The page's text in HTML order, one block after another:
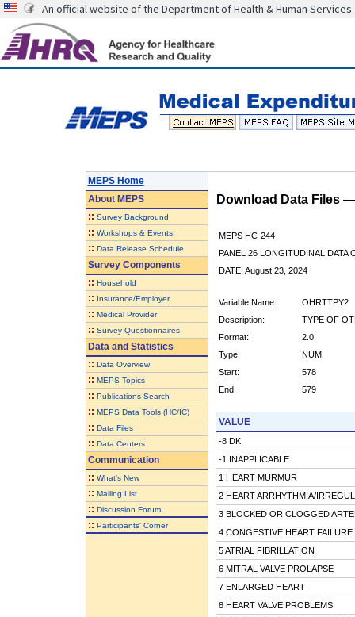
An official website of the Department of Health & Human Services
MEPS Home
AboutMEPS
:: Survey Background
:: Workshops & Events
:: Data Release Schedule
Survey Components
:: Household
:: Insurance/Employer
:: Medical Provider
:: Survey Questionnaires
Data and Statistics
:: Data Overview
:: MEPS Topics
:: Publications Search
:: MEPS Data Tools (HC/IC)
:: Data Files
:: Data Centers
Communication
:: What's New
:: Mailing List
:: Discussion Forum
:: Participants' Corner
Download Data Files
MEPS HC-244
PANEL 26 LONGITUDINAL DATA
DATE: August 23, 2024
Variable Name:
OHRTTPY2
Description:
TYPE OF
Format:
2.0
Type:
NUM
Start:
578
End:
579
VALUE
-8 DK
-1 INAPPLICABLE
1 HEART MURMUR
2 HEART ARRHYTHMIA/
3 BLOCKED OR CLOGGED
4 CONGESTIVE HEART FAILURE
5 ATRIAL FIBRILLATION
6 MITRAL VALVE PROLAPSE
7 ENLARGED HEART
8 HEART VALVE PROBLEMS